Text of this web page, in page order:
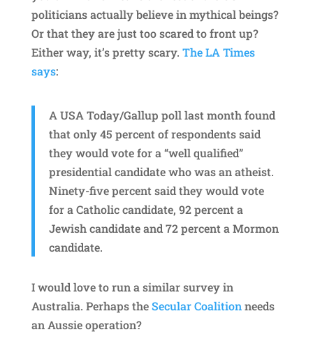
politicians actually believe in mythical beings?
Or that they are just too scared to front up?
Either way, it’s pretty scary. The LA Times
says:
A USA Today/Gallup poll last month found
that only 45 percent of respondents said
they would vote for a “well qualified”
presidential candidate who was an atheist.
Ninety-five percent said they would vote
for a Catholic candidate, 92 percent a
Jewish candidate and 72 percent a Mormon
candidate.
I would love to run a similar survey in
Australia. Perhaps theSecular Coalitionneeds
an Aussie operation?